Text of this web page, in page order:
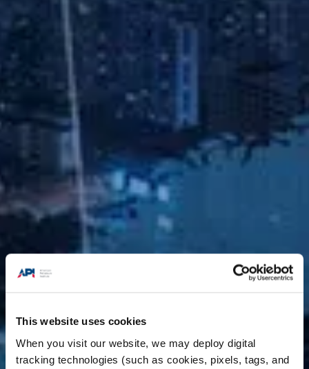
This website uses cookies
When you visit our website, we may deploy digital
tracking technologies (such as cookies, pixels, tags, and